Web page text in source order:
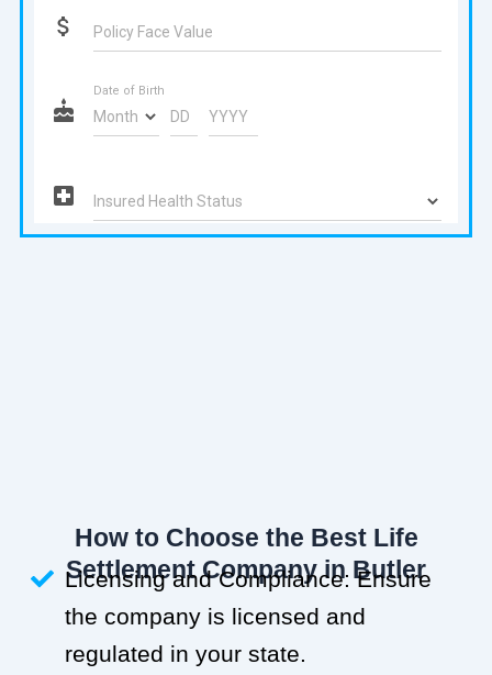
How to Choose the Best Life
Settlement Company in Butler
Licensing and Compliance: Ensure
the company is licensed and
regulated in your state.